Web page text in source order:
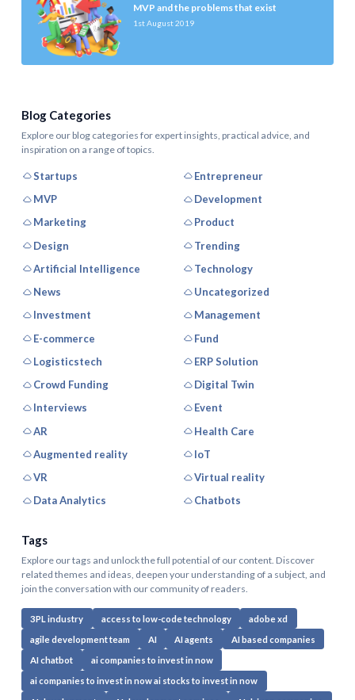
MVP and the problems that exist
1st August 2019
Blog Categories
Explore our blog categories for expert insights, practical advice, and
inspiration on a range of topics.
Startups
Entrepreneur
MVP
Development
Marketing
Product
Design
Trending
Artificial Intelligence
Technology
News
Uncategorized
Investment
Management
E-commerce
Fund
Logisticstech
ERP Solution
Crowd Funding
Digital Twin
Interviews
Event
AR
Health Care
Augmented reality
IoT
VR
Virtual reality
Data Analytics
Chatbots
Tags
Explore our tags and unlock the full potential of our content. Discover
related themes and ideas, deepen your understanding of a subject, and
join the conversation with our community of readers.
3PL industry access to low-code technology adobe xd
agile development team AI AI agents AI based companies
AI chatbot ai companies to invest in now
ai companies to invest in now ai stocks to invest in now